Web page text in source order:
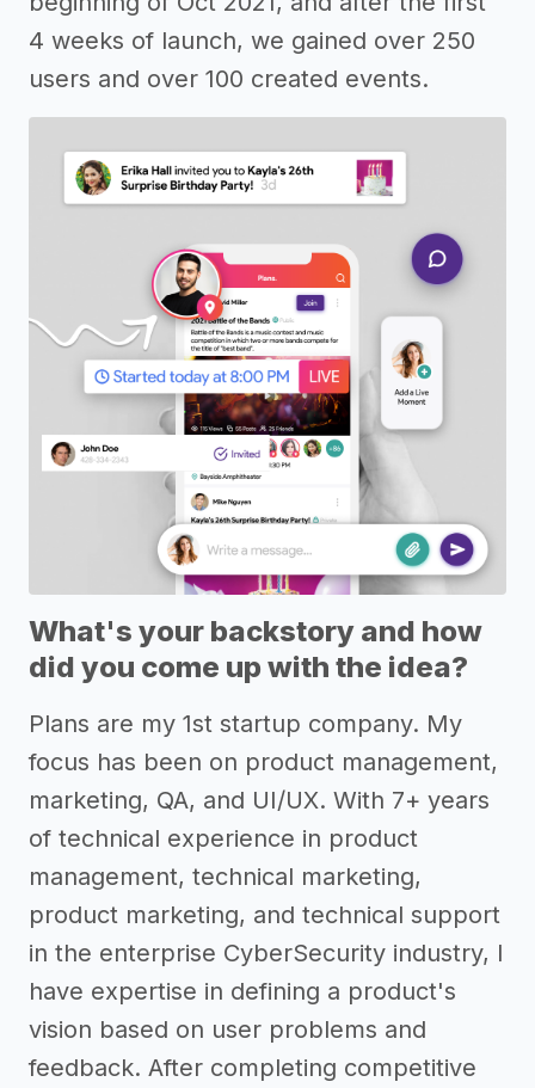
4 weeks of launch, we gained over 250
users and over 100 created events.
What's your backstory and how
did you come up with the idea?
Plans are my 1st startup company. My
focus has been on product management,
marketing, QA, and UI/UX. With 7+ years
of technical experience in product
management, technical marketing,
product marketing, and technical support
in the enterprise CyberSecurity industry, I
have expertise in defining a product's
vision based on user problems and
feedback. After completing competitive